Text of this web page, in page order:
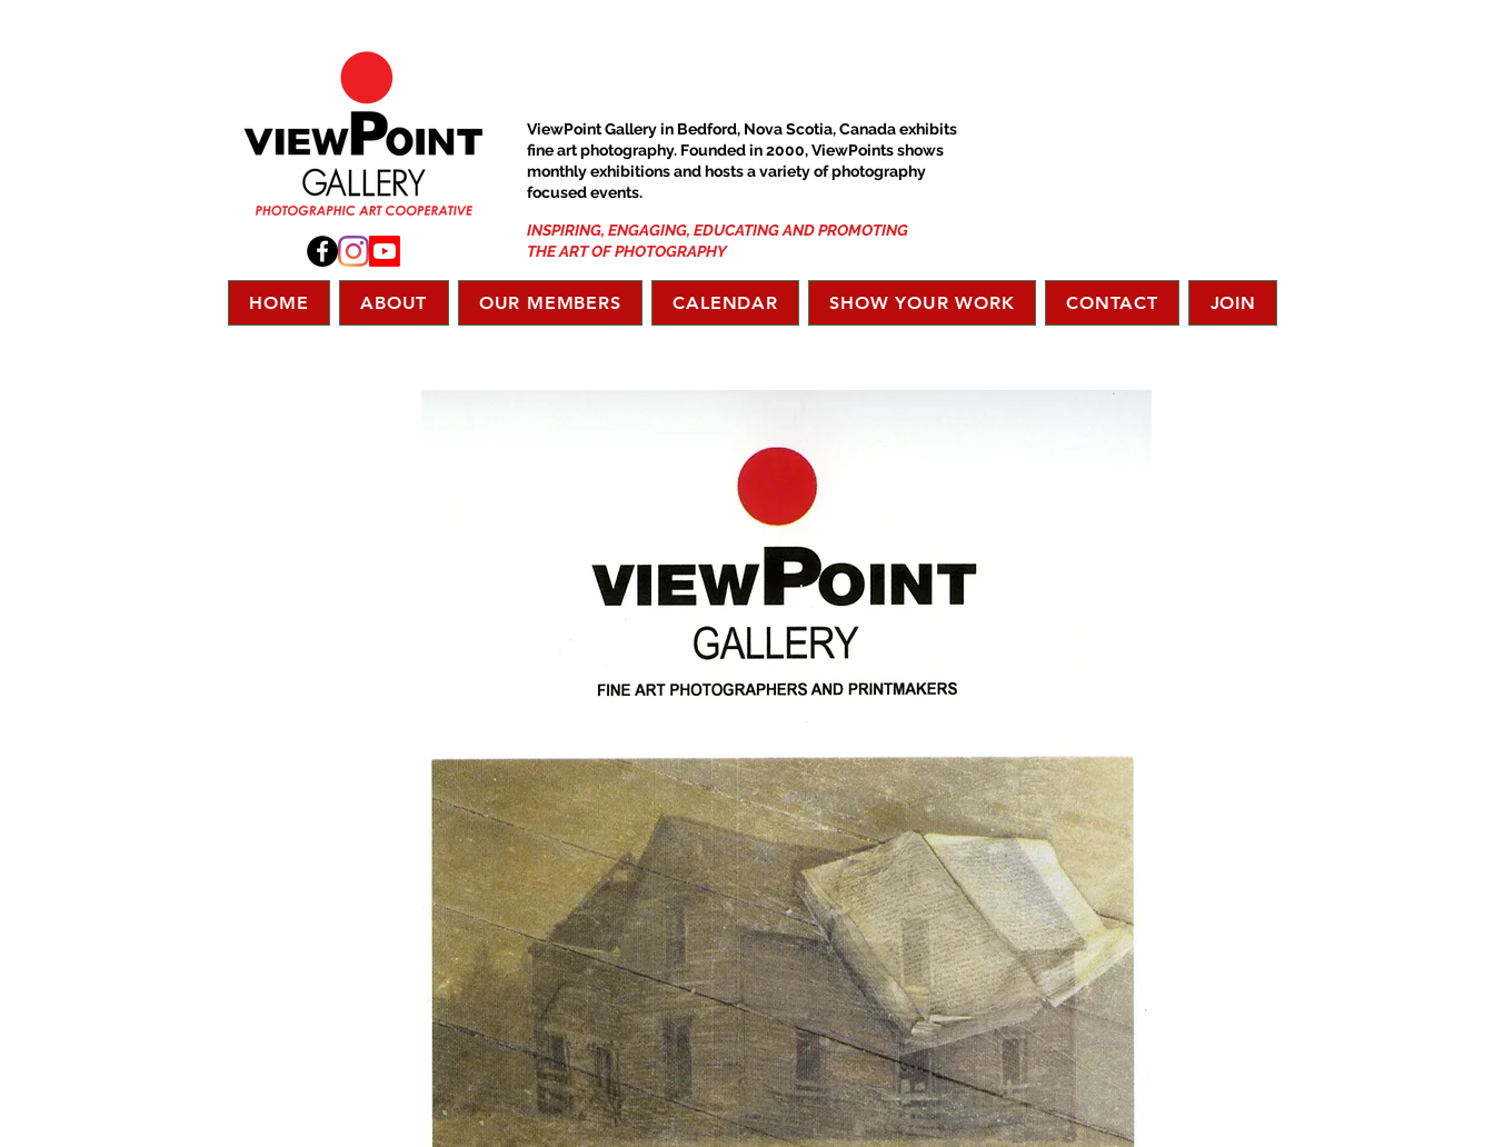
ViewPoint Gallery in Bedford, Nova Scotia, Canada exhibits
fine art photography. Founded in 2000, ViewPoints shows
monthly exhibitions and hosts a variety of photography
focused events.
INSPIRING, ENGAGING, EDUCATING AND PROMOTING
THE ART OF PHOTOGRAPHY
HOME ABOUT OUR MEMBERS CALENDAR SHOW YOUR WORK CONTACT JOIN